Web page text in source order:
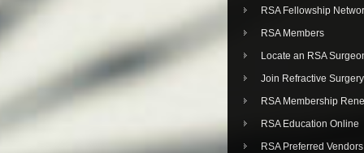
RSA Fellowship
RSA Members
Locate an RSA
Join Refractive
RSA Membership
RSA Education Online
RSA Preferred Vendors